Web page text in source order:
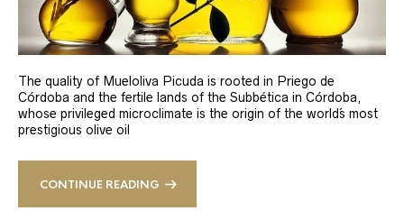
The quality of Mueloliva Picuda is rooted in Priego de
Córdoba and the fertile lands of the Subbética in Córdoba,
whose privileged microclimate is the origin of the world´s most
prestigious olive oil
CONTINUE READING